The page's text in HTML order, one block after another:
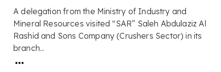
A delegation from the Ministry of Industry and
Mineral Resources visited “SAR” Saleh Abdulaziz Al
Rashid and Sons Company (Crushers Sector) in its
branch...